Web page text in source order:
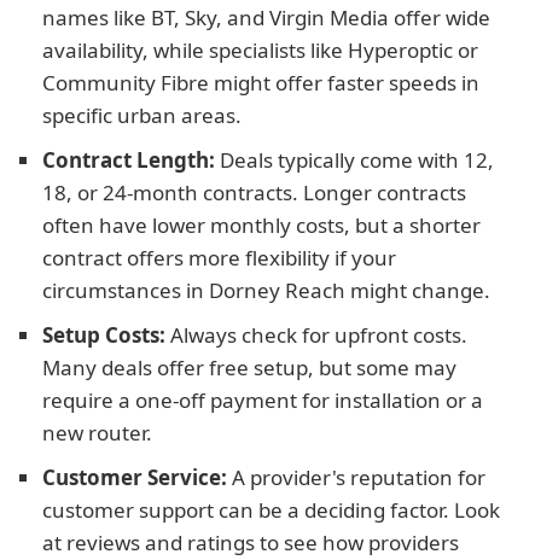
names like BT, Sky, and Virgin Media offer wide
availability, while specialists like Hyperoptic or
Community Fibre might offer faster speeds in
specific urban areas.
Contract Length: Deals typically come with 12,
18, or 24-month contracts. Longer contracts
often have lower monthly costs, but a shorter
contract offers more flexibility if your
circumstances in Dorney Reach might change.
Setup Costs: Always check for upfront costs.
Many deals offer free setup, but some may
require a one-off payment for installation or a
new router.
Customer Service: A provider's reputation for
customer support can be a deciding factor. Look
at reviews and ratings to see how providers